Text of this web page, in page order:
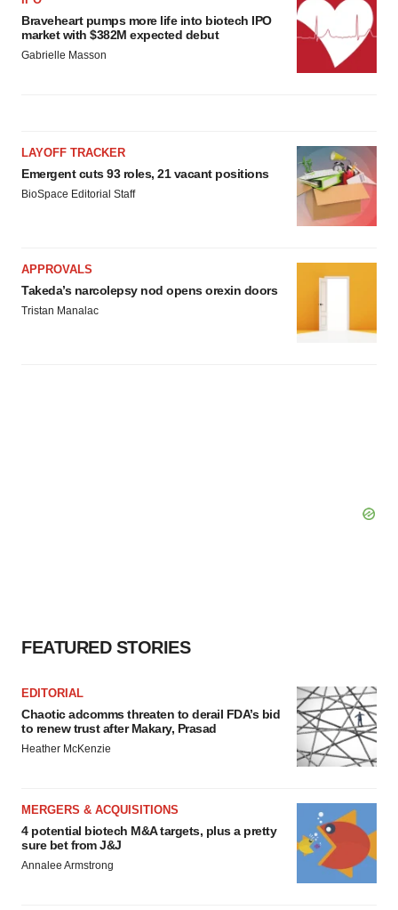
Braveheart pumps more life into biotech IPO
market with $382M expected debut
Gabrielle Masson
LAYOFF TRACKER
Emergent cuts 93 roles, 21 vacant positions
BioSpace Editorial Staff
APPROVALS
Takeda’s narcolepsy nod opens orexin doors
Tristan Manalac
FEATURED STORIES
EDITORIAL
Chaotic adcomms threaten to derail FDA’s bid
to renew trust after Makary, Prasad
Heather McKenzie
MERGERS & ACQUISITIONS
4 potential biotech M&A targets, plus a pretty
sure bet from J&J
Annalee Armstrong